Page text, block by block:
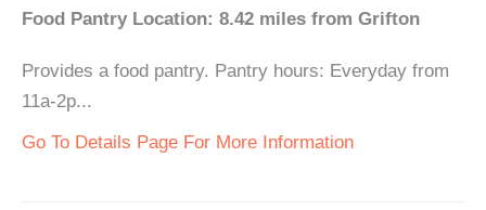
Food Pantry Location: 8.42 miles from Grifton
Provides a food pantry. Pantry hours: Everyday from
11a-2p...
Go To Details Page For More Information